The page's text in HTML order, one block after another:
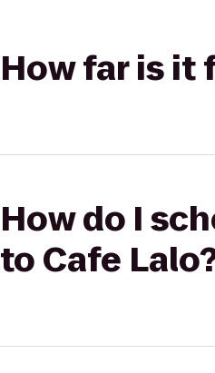
How far is it
How do I
to Cafe